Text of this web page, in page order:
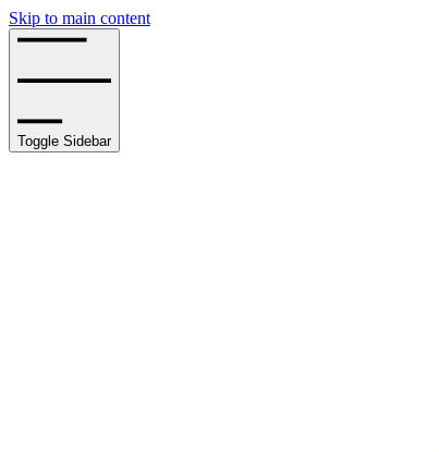
Skip to main content
Toggle Sidebar